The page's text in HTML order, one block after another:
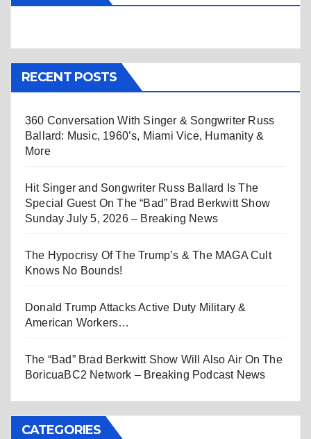
RECENT POSTS
360 Conversation With Singer & Songwriter Russ
Ballard: Music, 1960’s, Miami Vice, Humanity &
More
Hit Singer and Songwriter Russ Ballard Is The
Special Guest On The “Bad” Brad Berkwitt Show
Sunday July 5, 2026 – Breaking News
The Hypocrisy Of The Trump’s & The MAGA Cult
Knows No Bounds!
Donald Trump Attacks Active Duty Military &
American Workers…
The “Bad” Brad Berkwitt Show Will Also Air On The
BoricuaBC2 Network – Breaking Podcast News
CATEGORIES